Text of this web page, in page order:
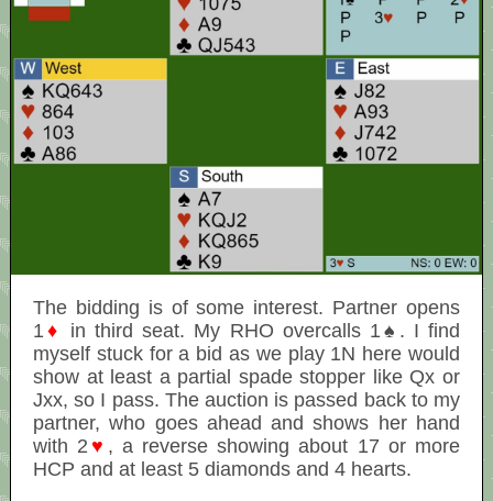
The bidding is of some interest. Partner opens
1 ♦
in third seat. My RHO overcalls 1♠. I find
myself stuck for a bid as we play 1N here would
show at least a partial spade stopper like Qx or
Jxx, so I pass. The auction is passed back to my
partner, who goes ahead and shows her hand
with 2 ♥ , a reverse showing about 17 or more
HCP and at least 5 diamonds and 4 hearts.